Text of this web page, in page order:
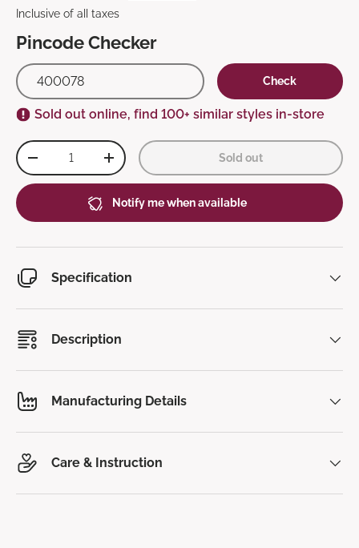
Inclusive of all taxes
Pincode Checker
Check
Sold out online, find 100+ similar styles in-store
Qty
-
+ Sold out
Notify me when available
Specification
Description
Manufacturing Details
Care & Instruction